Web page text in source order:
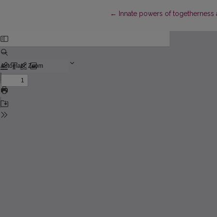
← Return to Article Details
Innate powers of